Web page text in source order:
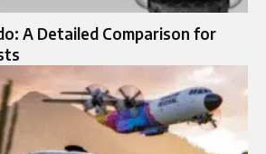
A Detailed Comparison for